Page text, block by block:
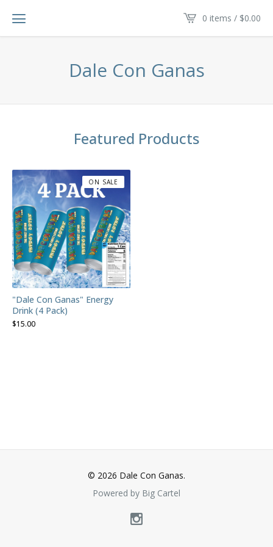
0 items / $0.00
Dale Con Ganas
Featured Products
"Dale Con Ganas" Energy
Drink (4 Pack)
$15.00
ON SALE
© 2026 Dale Con Ganas.
Powered by Big Cartel